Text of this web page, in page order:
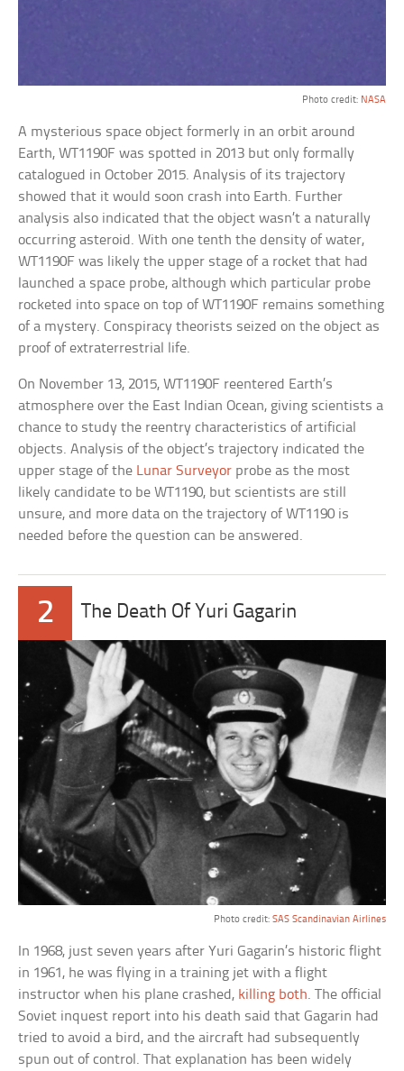
Photo credit: NASA
A mysterious space object formerly in an orbit around
Earth, WT1190F was spotted in 2013 but only formally
catalogued in October 2015. Analysis of its trajectory
showed that it would soon crash into Earth. Further
analysis also indicated that the object wasn’t a naturally
occurring asteroid. With one tenth the density of water,
WT1190F was likely the upper stage of a rocket that had
launched a space probe, although which particular probe
rocketed into space on top of WT1190F remains something
of a mystery. Conspiracy theorists seized on the object as
proof of extraterrestrial life.
On November 13, 2015, WT1190F reentered Earth’s
atmosphere over the East Indian Ocean, giving scientists a
chance to study the reentry characteristics of artificial
objects. Analysis of the object’s trajectory indicated the
upper stage of the Lunar Surveyor probe as the most
likely candidate to be WT1190, but scientists are still
unsure, and more data on the trajectory of WT1190 is
needed before the question can be answered.
2 The Death Of Yuri Gagarin
Photo credit: SAS Scandinavian Airlines
In 1968, just seven years after Yuri Gagarin’s historic flight
in 1961, he was flying in a training jet with a flight
instructor when his plane crashed, killing both. The official
Soviet inquest report into his death said that Gagarin had
tried to avoid a bird, and the aircraft had subsequently
spun out of control. That explanation has been widely